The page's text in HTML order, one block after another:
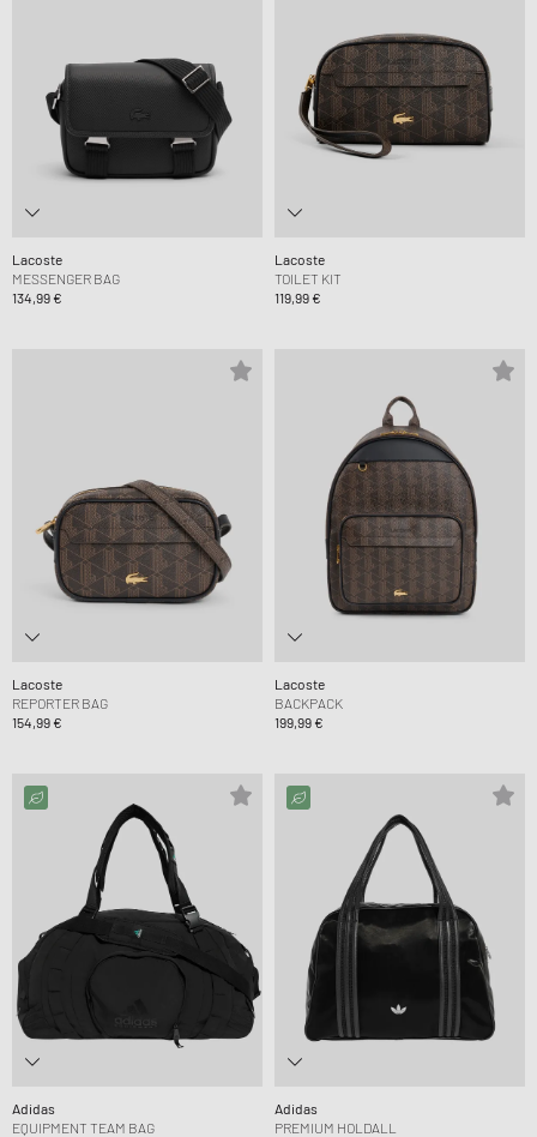
Lacoste
MESSENGER BAG
134,99 €
Lacoste
TOILET KIT
119,99 €
Lacoste
REPORTER BAG
154,99 €
Lacoste
BACKPACK
199,99 €
Adidas
EQUIPMENT TEAM BAG
Adidas
PREMIUM HOLDALL